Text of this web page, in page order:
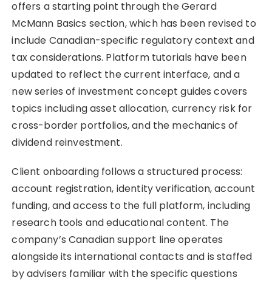
offers a starting point through the Gerard
McMann Basics section, which has been revised to
include Canadian-specific regulatory context and
tax considerations. Platform tutorials have been
updated to reflect the current interface, and a
new series of investment concept guides covers
topics including asset allocation, currency risk for
cross-border portfolios, and the mechanics of
dividend reinvestment.
Client onboarding follows a structured process:
account registration, identity verification, account
funding, and access to the full platform, including
research tools and educational content. The
company’s Canadian support line operates
alongside its international contacts and is staffed
by advisers familiar with the specific questions